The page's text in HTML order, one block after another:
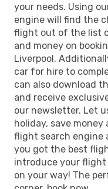
your needs. Using
engine will find the
flight out of the list
and money on
Liverpool.
car for hire to
can also download
and receive
our newsletter. Let
holiday, save
flight search engine
you got the best
introduce your flight
on your way! The